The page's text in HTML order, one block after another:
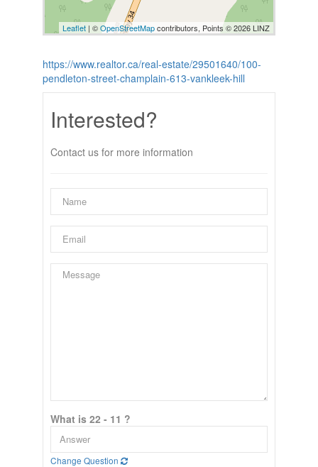
Leaflet | ©OpenStreetMapcontributors, Points © 2026 LINZ
https://www.realtor.ca/real-estate/29501640/100-
pendleton-street-champlain-613-vankleek-hill
Interested?
Contact us for more information
What is 22 - 11 ?
Change Question